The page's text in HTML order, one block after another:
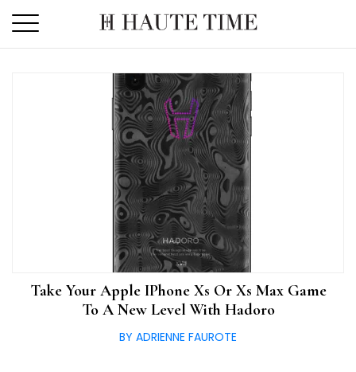
the
Take Your Apple IPhone Xs Or Xs Max Game
To A New Level With Hadoro
BY ADRIENNE FAUROTE